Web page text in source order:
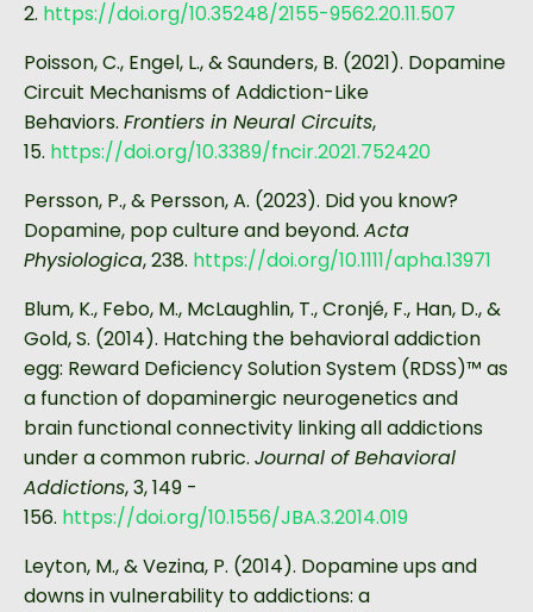
2. https://doi.org/10.35248/2155-9562.20.11.507
Poisson, C., Engel, L., & Saunders, B. (2021). Dopamine
Circuit Mechanisms of Addiction-Like
Behaviors. Frontiers in Neural Circuits,
15. https://doi.org/10.3389/fncir.2021.752420
Persson, P., & Persson, A. (2023). Did you know?
Dopamine, pop culture and beyond. Acta
Physiologica, 238. https://doi.org/10.1111/apha.13971
Blum, K., Febo, M., McLaughlin, T., Cronjé, F., Han, D., &
Gold, S. (2014). Hatching the behavioral addiction
egg: Reward Deficiency Solution System (RDSS)™ as
a function of dopaminergic neurogenetics and
brain functional connectivity linking all addictions
under a common rubric. Journal of Behavioral
Addictions, 3, 149 -
156. https://doi.org/10.1556/JBA.3.2014.019
Leyton, M., & Vezina, P. (2014). Dopamine ups and
downs in vulnerability to addictions: a